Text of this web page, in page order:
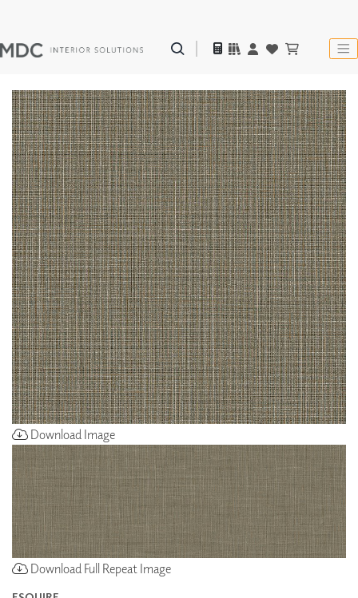
Download Image
Download Full Repeat Image